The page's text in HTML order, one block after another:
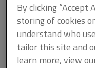
University
Robert
By clicking “Accept
storing of cookies
understand who
tailor this site and
learn more, view